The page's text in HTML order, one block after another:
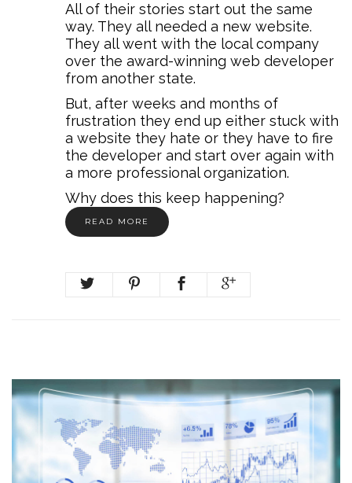
All of their stories start out the same
way. They all needed a new website.
They all went with the local company
over the award-winning web developer
from another state.
But, after weeks and months of
frustration they end up either stuck with
a website they hate or they have to fire
the developer and start over again with
a more professional organization.
Why does this keep happening?
READ MORE